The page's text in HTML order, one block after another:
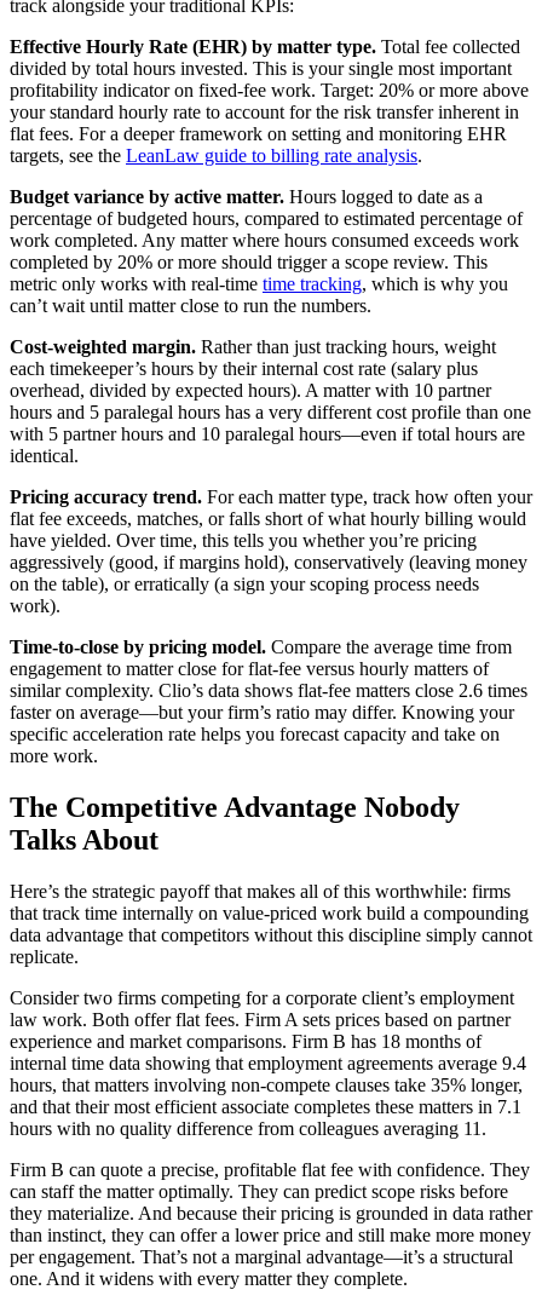
track alongside your traditional KPIs:
Effective Hourly Rate (EHR) by matter type. Total fee collected
divided by total hours invested. This is your single most important
profitability indicator on fixed-fee work. Target: 20% or more above
your standard hourly rate to account for the risk transfer inherent in
flat fees. For a deeper framework on setting and monitoring EHR
targets, see the LeanLaw guide to billing rate analysis.
Budget variance by active matter. Hours logged to date as a
percentage of budgeted hours, compared to estimated percentage of
work completed. Any matter where hours consumed exceeds work
completed by 20% or more should trigger a scope review. This
metric only works with real-time time tracking, which is why you
can’t wait until matter close to run the numbers.
Cost-weighted margin. Rather than just tracking hours, weight
each timekeeper’s hours by their internal cost rate (salary plus
overhead, divided by expected hours). A matter with 10 partner
hours and 5 paralegal hours has a very different cost profile than one
with 5 partner hours and 10 paralegal hours—even if total hours are
identical.
Pricing accuracy trend. For each matter type, track how often your
flat fee exceeds, matches, or falls short of what hourly billing would
have yielded. Over time, this tells you whether you’re pricing
aggressively (good, if margins hold), conservatively (leaving money
on the table), or erratically (a sign your scoping process needs
work).
Time-to-close by pricing model. Compare the average time from
engagement to matter close for flat-fee versus hourly matters of
similar complexity. Clio’s data shows flat-fee matters close 2.6 times
faster on average—but your firm’s ratio may differ. Knowing your
specific acceleration rate helps you forecast capacity and take on
more work.
The Competitive Advantage Nobody
Talks About
Here’s the strategic payoff that makes all of this worthwhile: firms
that track time internally on value-priced work build a compounding
data advantage that competitors without this discipline simply cannot
replicate.
Consider two firms competing for a corporate client’s employment
law work. Both offer flat fees. Firm A sets prices based on partner
experience and market comparisons. Firm B has 18 months of
internal time data showing that employment agreements average 9.4
hours, that matters involving non-compete clauses take 35% longer,
and that their most efficient associate completes these matters in 7.1
hours with no quality difference from colleagues averaging 11.
Firm B can quote a precise, profitable flat fee with confidence. They
can staff the matter optimally. They can predict scope risks before
they materialize. And because their pricing is grounded in data rather
than instinct, they can offer a lower price and still make more money
per engagement. That’s not a marginal advantage—it’s a structural
one. And it widens with every matter they complete.